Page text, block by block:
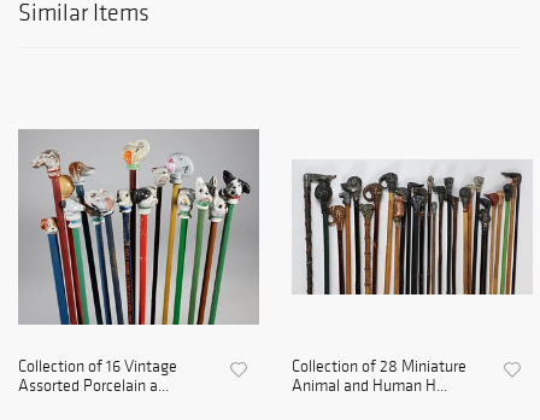
Similar Items
Collection of 16 Vintage
Assorted Porcelain a...
Collection of 28 Miniature
Animal and Human H...